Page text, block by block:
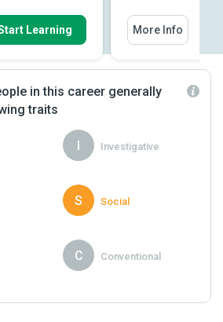
Learning More Info
in this career generally
traits
I Investigative
S Social
C Conventional